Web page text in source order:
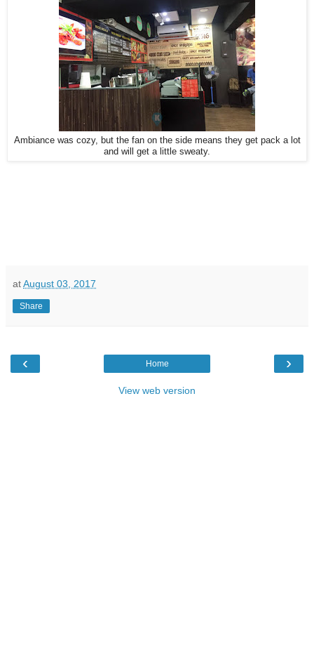
Ambiance was cozy, but the fan on the side means they get pack a lot
and will get a little sweaty.
atAugust 03, 2017
Share
‹ ›
Home
View web version